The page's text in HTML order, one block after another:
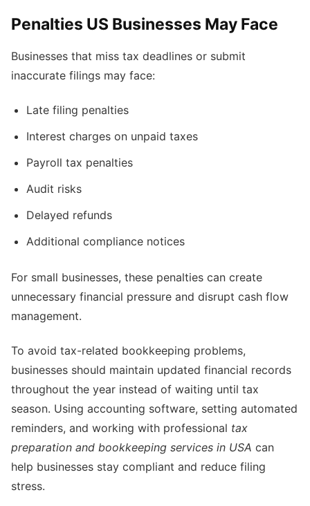
Penalties US Businesses May Face
Businesses that miss tax deadlines or submit
inaccurate filings may face:
Late filing penalties
Interest charges on unpaid taxes
Payroll tax penalties
Audit risks
Delayed refunds
Additional compliance notices
For small businesses, these penalties can create
unnecessary financial pressure and disrupt cash flow
management.
To avoid tax-related bookkeeping problems,
businesses should maintain updated financial records
throughout the year instead of waiting until tax
season. Using accounting software, setting automated
reminders, and working with professional tax
preparation and bookkeeping services in USA can
help businesses stay compliant and reduce filing
stress.